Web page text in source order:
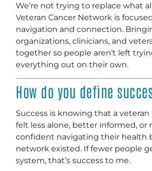
We’re not trying to replace what
Veteran Cancer Network is
navigation and connection.
organizations, clinicians, and
together so people aren’t left
everything out on their own.
How do you define
Success is knowing that a veteran
felt less alone, better informed, or
confident navigating their health
network existed. If fewer people
system, that’s success to me.